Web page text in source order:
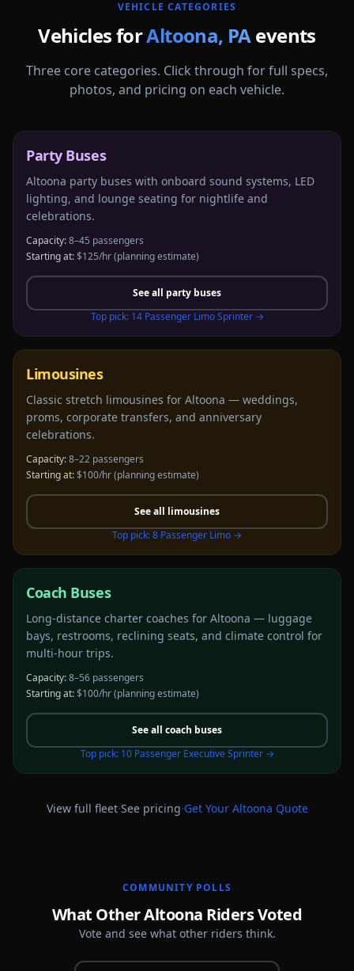
VEHICLE CATEGORIES
Vehicles forAltoona, PAevents
Three core categories. Click through for full specs,
photos, and pricing on each vehicle.
Party Buses
Altoona party buses with onboard sound systems, LED
lighting, and lounge seating for nightlife and
celebrations.
Capacity:8–45 passengers
Starting at:$125/hr(planning estimate)
See all party buses
Top pick: 14 Passenger Limo Sprinter→
Limousines
Classic stretch limousines for Altoona — weddings,
proms, corporate transfers, and anniversary
celebrations.
Capacity:8–22 passengers
Starting at:$100/hr(planning estimate)
See all limousines
Top pick:8 Passenger Limo →
Coach Buses
Long-distance charter coaches for Altoona — luggage
bays, restrooms, reclining seats, and climate control for
multi-hour trips.
Capacity:8–56 passengers
Starting at:$100/hr(planning estimate)
See all coach buses
Top pick: 10 Passenger Executive Sprinter→
View full fleet·See pricing·Get Your Altoona Quote
COMMUNITY POLLS
What Other Altoona Riders Voted
Vote and see what other riders think.